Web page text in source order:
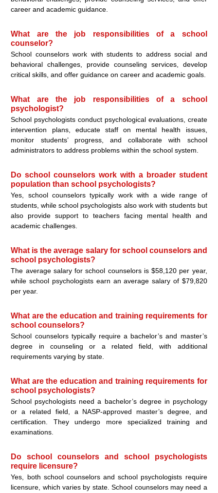
career and academic guidance.
What are the job responsibilities of a school
counselor?
School counselors work with students to address social and
behavioral challenges, provide counseling services, develop
critical skills, and offer guidance on career and academic goals.
What are the job responsibilities of a school
psychologist?
School psychologists conduct psychological evaluations, create
intervention plans, educate staff on mental health issues,
monitor students’ progress, and collaborate with school
administrators to address problems within the school system.
Do school counselors work with a broader student
population than school psychologists?
Yes, school counselors typically work with a wide range of
students, while school psychologists also work with students but
also provide support to teachers facing mental health and
academic challenges.
What is the average salary for school counselors and
school psychologists?
The average salary for school counselors is $58,120 per year,
while school psychologists earn an average salary of $79,820
per year.
What are the education and training requirements for
school counselors?
School counselors typically require a bachelor’s and master’s
degree in counseling or a related field, with additional
requirements varying by state.
What are the education and training requirements for
school psychologists?
School psychologists need a bachelor’s degree in psychology
or a related field, a NASP-approved master’s degree, and
certification. They undergo more specialized training and
examinations.
Do school counselors and school psychologists
require licensure?
Yes, both school counselors and school psychologists require
licensure, which varies by state. School counselors may need a